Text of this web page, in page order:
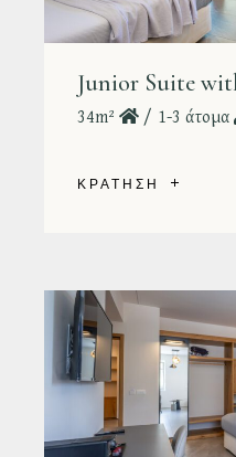
Junior Suite
34m² 1-3 άτομα
ΚΡΑΤΗΣΗ